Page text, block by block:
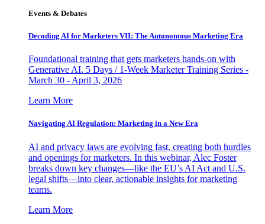
Events & Debates
Decoding AI for Marketers VII: The Autonomous Marketing Era
Foundational training that gets marketers hands-on with
Generative AI. 5 Days / 1-Week Marketer Training Series -
March 30 - April 3, 2026
Learn More
Navigating AI Regulation: Marketing in a New Era
AI and privacy laws are evolving fast, creating both hurdles
and openings for marketers. In this webinar, Alec Foster
breaks down key changes—like the EU’s AI Act and U.S.
legal shifts—into clear, actionable insights for marketing
teams.
Learn More